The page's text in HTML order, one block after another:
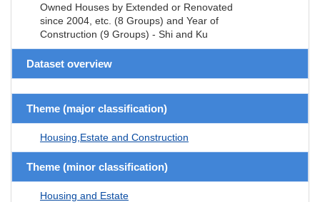
Owned Houses by Extended or Renovated
since 2004, etc. (8 Groups) and Year of
Construction (9 Groups) - Shi and Ku
Dataset overview
Theme (major classification)
Housing,Estate and Construction
Theme (minor classification)
Housing and Estate